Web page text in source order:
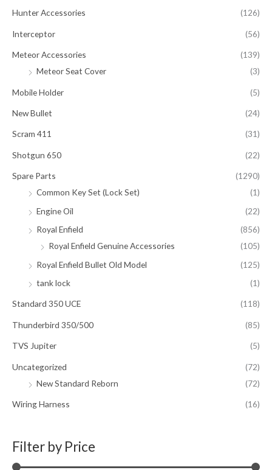
Hunter Accessories (126)
Interceptor (56)
Meteor Accessories
(139)
Meteor Seat Cover
(3)
Mobile Holder (5)
New Bullet (24)
Scram 411 (31)
Shotgun 650 (22)
Spare Parts
(1290)
Common Key Set (Lock Set)
(1)
Engine Oil
(22)
Royal Enfield
(856)
Royal Enfield Genuine Accessories
(105)
Royal Enfield Bullet Old Model
(125)
tank lock
(1)
Standard 350 UCE (118)
Thunderbird 350/500 (85)
TVS Jupiter (5)
Uncategorized
(72)
New Standard Reborn
(72)
Wiring Harness (16)
Filter by Price